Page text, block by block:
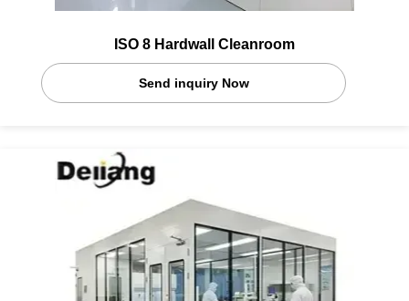
ISO 8 Hardwall Cleanroom
Send inquiry Now